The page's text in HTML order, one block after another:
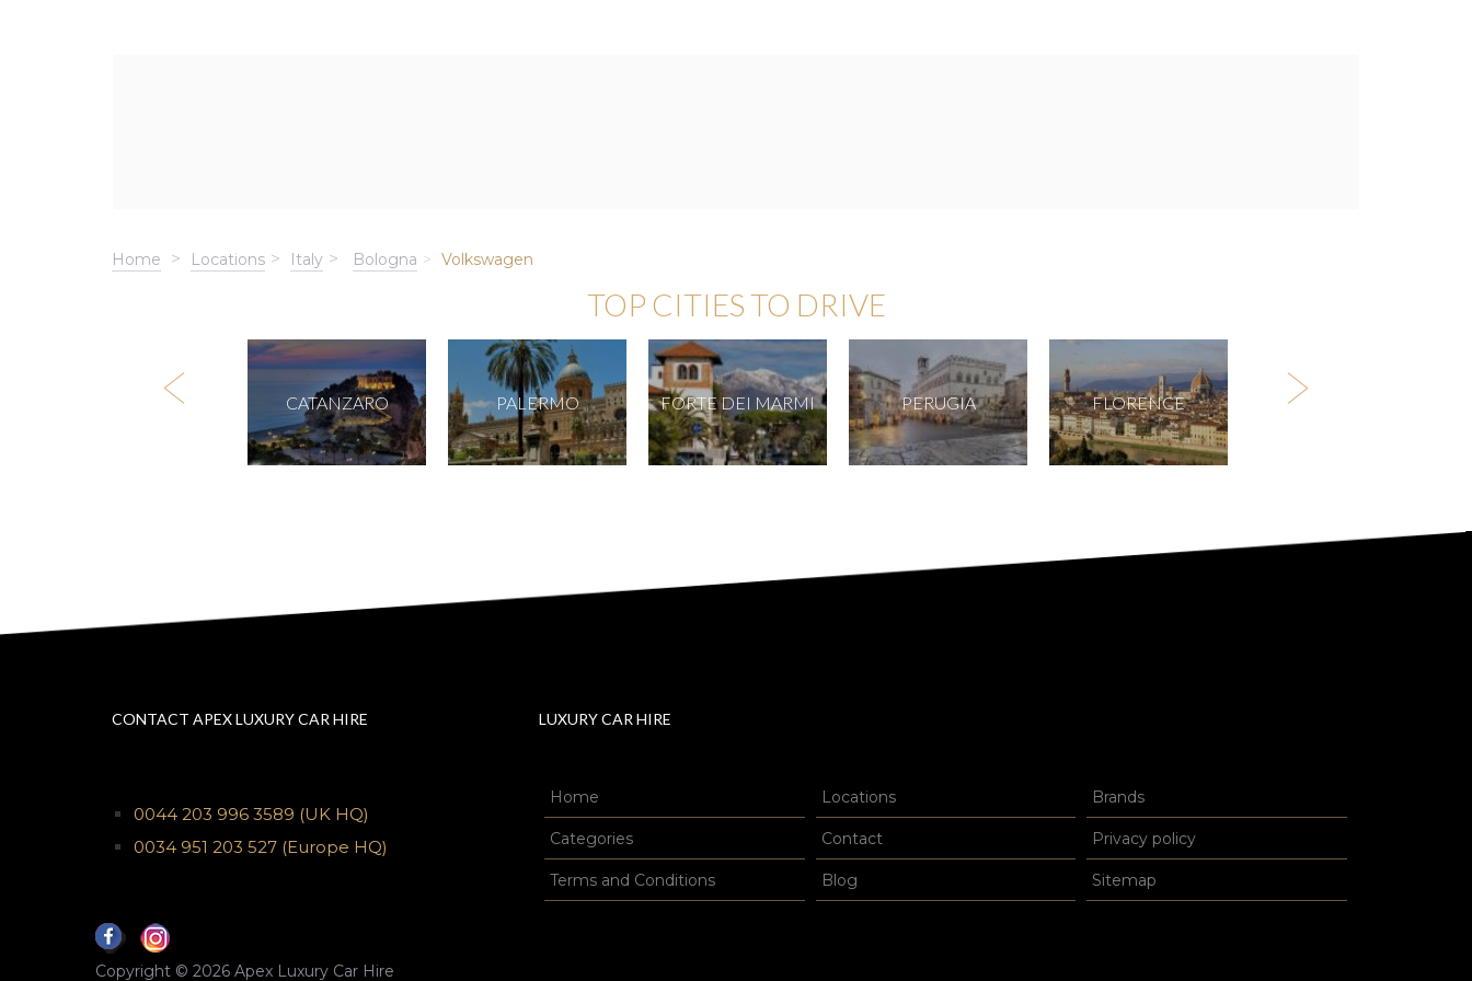
Home Locations Italy Bologna Volkswagen
TOP CITIES TO DRIVE
CATANZARO PALERMO FORTE DEI MARMI PERUGIA FLORENCE
CONTACT APEX LUXURY CAR HIRE
0044 203 996 3589 (UK HQ)
0034 951 203 527 (Europe HQ)
LUXURY CAR HIRE
Home Locations Brands
Categories Contact Privacy policy
Terms and Conditions Blog Sitemap
Copyright © 2026 Apex Luxury Car Hire